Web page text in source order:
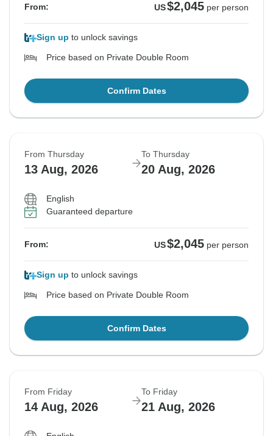
From: US$2,045 per person
Sign up to unlock savings
Price based on Private Double Room
Confirm Dates
From Thursday
13 Aug, 2026
To Thursday
20 Aug, 2026
English
Guaranteed departure
From: US$2,045 per person
Sign up to unlock savings
Price based on Private Double Room
Confirm Dates
From Friday
14 Aug, 2026
To Friday
21 Aug, 2026